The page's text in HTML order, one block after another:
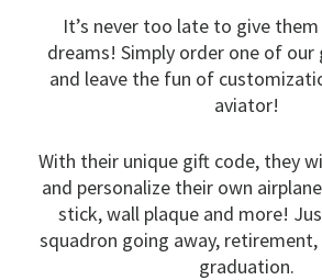
It’s never too late to give
dreams! Simply order one of
and leave the fun of
aviator!
With their unique gift code, they
and personalize their own
stick, wall plaque and more!
squadron going away,
graduation.